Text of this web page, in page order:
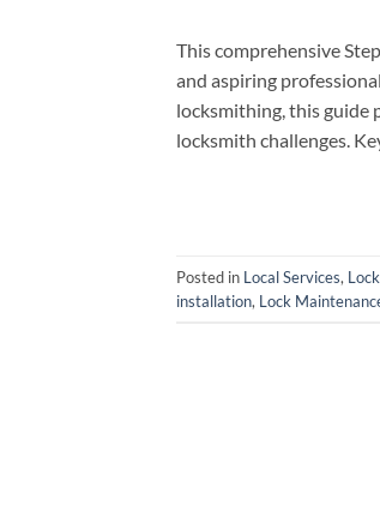
This comprehensive
and aspiring
locksmithing, this guide
locksmith challenges.
Posted in Local Services,
installation, Lock